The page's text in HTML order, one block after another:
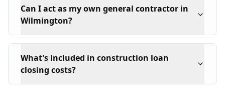
Can I act as my own general contractor in
Wilmington?
What's included in construction loan
closing costs?